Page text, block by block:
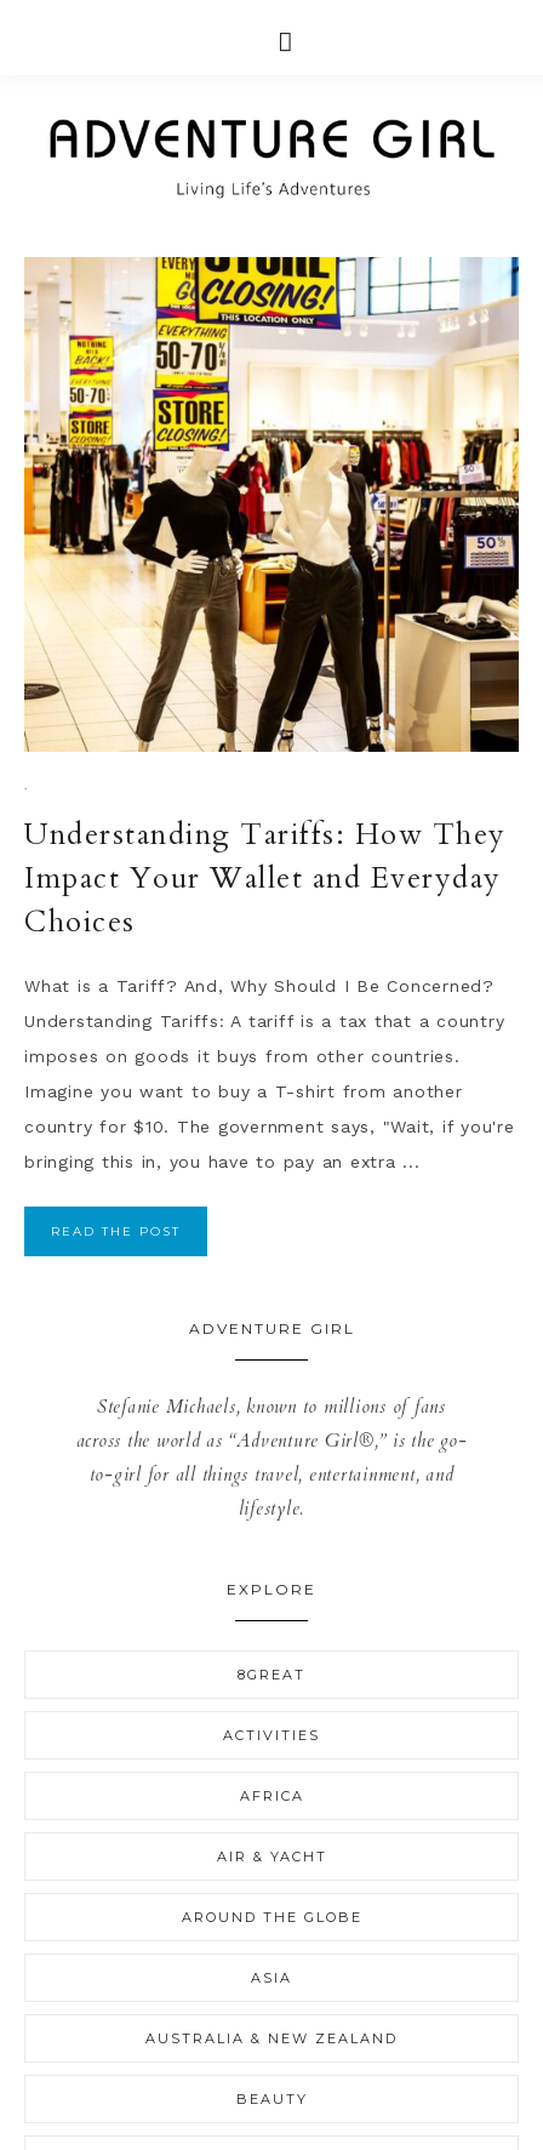
·
Understanding Tariffs: How They
Impact Your Wallet and Everyday
Choices
What is a Tariff? And, Why Should I Be Concerned?
Understanding Tariffs: A tariff is a tax that a country
imposes on goods it buys from other countries.
Imagine you want to buy a T-shirt from another
country for $10. The government says, "Wait, if you're
bringing this in, you have to pay an extra ...
READ THE POST
ADVENTURE GIRL
Stefanie Michaels, known to millions of fans
across the world as “Adventure Girl®,” is the go-
to-girl for all things travel, entertainment, and
lifestyle.
EXPLORE
8GREAT
ACTIVITIES
AFRICA
AIR & YACHT
AROUND THE GLOBE
ASIA
AUSTRALIA & NEW ZEALAND
BEAUTY